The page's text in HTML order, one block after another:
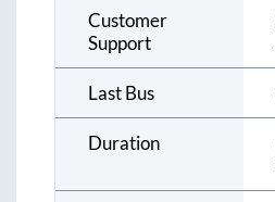
Customer
Support
Last Bus
Duration